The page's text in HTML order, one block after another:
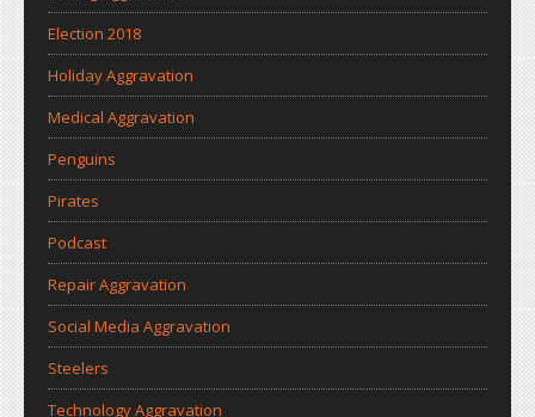
Election 2018
Holiday Aggravation
Medical Aggravation
Penguins
Pirates
Podcast
Repair Aggravation
Social Media Aggravation
Steelers
Technology Aggravation